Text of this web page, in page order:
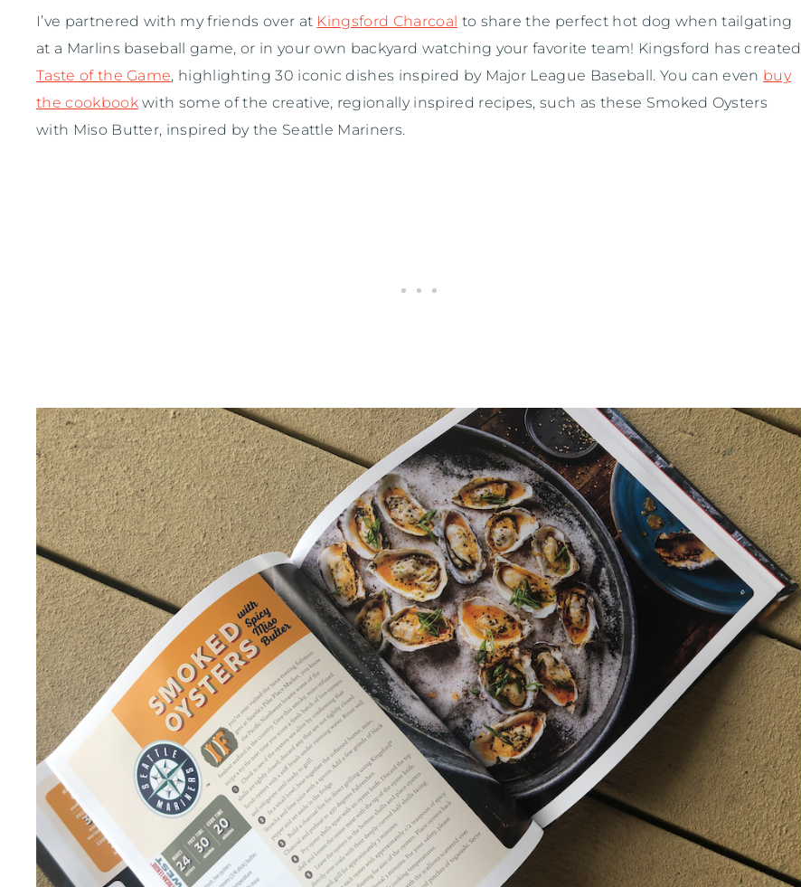
I’ve partnered with my friends over at Kingsford Charcoal to share the perfect hot dog when tailgating
at a Marlins baseball game, or in your own backyard watching your favorite team! Kingsford has created
Taste of the Game, highlighting 30 iconic dishes inspired by Major League Baseball. You can even buy
the cookbookwith some of the creative, regionally inspired recipes, such as these Smoked Oysters
with Miso Butter, inspired by the Seattle Mariners.